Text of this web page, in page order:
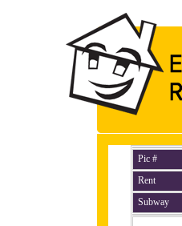
Pic #
Rent
Subway